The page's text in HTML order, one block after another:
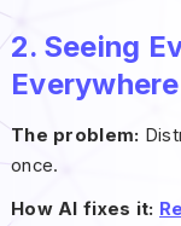
2. Seeing
Everywhere
The problem:
once.
How AI fixes it: